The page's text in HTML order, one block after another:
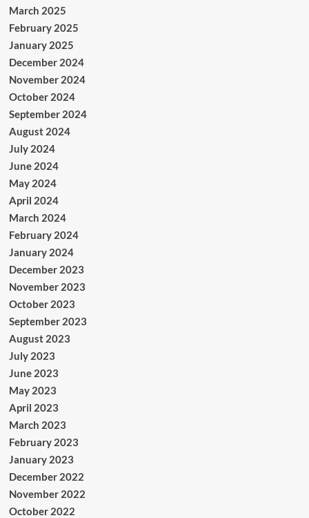
March 2025
February 2025
January 2025
December 2024
November 2024
October 2024
September 2024
August 2024
July 2024
June 2024
May 2024
April 2024
March 2024
February 2024
January 2024
December 2023
November 2023
October 2023
September 2023
August 2023
July 2023
June 2023
May 2023
April 2023
March 2023
February 2023
January 2023
December 2022
November 2022
October 2022